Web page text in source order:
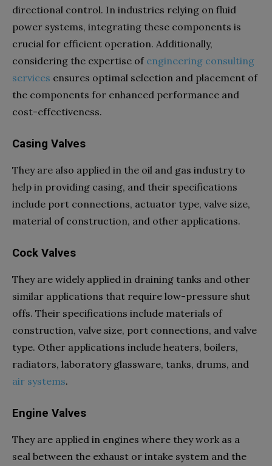
directional control. In industries relying on fluid
power systems, integrating these components is
crucial for efficient operation. Additionally,
considering the expertise of engineering consulting
services ensures optimal selection and placement of
the components for enhanced performance and
cost-effectiveness.
Casing Valves
They are also applied in the oil and gas industry to
help in providing casing, and their specifications
include port connections, actuator type, valve size,
material of construction, and other applications.
Cock Valves
They are widely applied in draining tanks and other
similar applications that require low-pressure shut
offs. Their specifications include materials of
construction, valve size, port connections, and valve
type. Other applications include heaters, boilers,
radiators, laboratory glassware, tanks, drums, and
air systems.
Engine Valves
They are applied in engines where they work as a
seal between the exhaust or intake system and the